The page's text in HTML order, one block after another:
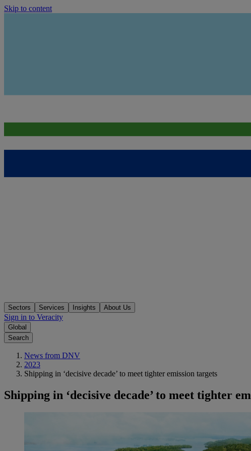
Skip to content
Sectors Services Insights About Us
Sign in to Veracity
Global
Search
News from DNV
2023
Shipping in ‘decisive decade’ to meet tighter emission targets
Shipping in ‘decisive decade’ to meet tighter